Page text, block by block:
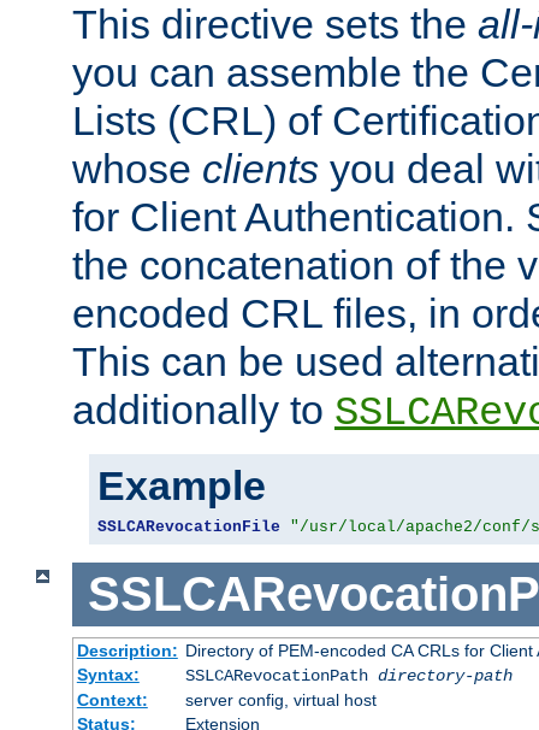
This directive sets the
you can assemble the
Lists (CRL) of
whose clients you deal
for Client Authentication.
the concatenation of the
encoded CRL files, in
This can be used
additionally to
Example
SSLCARevocationFile "/usr/local/apache2/
Description: Directory of PEM-encoded CA CRLs for Client
Syntax:
SSLCARevocationPath directory-path
Context:
server config, virtual host
Status:
Extension